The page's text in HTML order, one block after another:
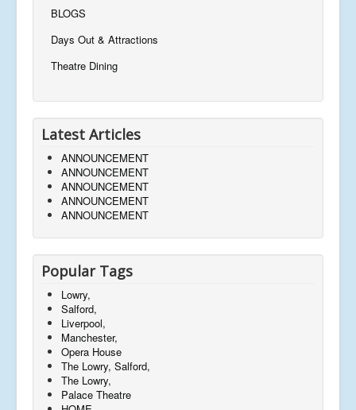
BLOGS
Days Out & Attractions
Theatre Dining
Latest Articles
ANNOUNCEMENT
ANNOUNCEMENT
ANNOUNCEMENT
ANNOUNCEMENT
ANNOUNCEMENT
Popular Tags
Lowry,
Salford,
Liverpool,
Manchester,
Opera House
The Lowry, Salford,
The Lowry,
Palace Theatre